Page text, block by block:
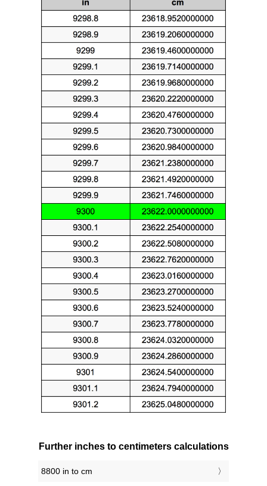
Further inches to centimeters calculations
8800 in to cm